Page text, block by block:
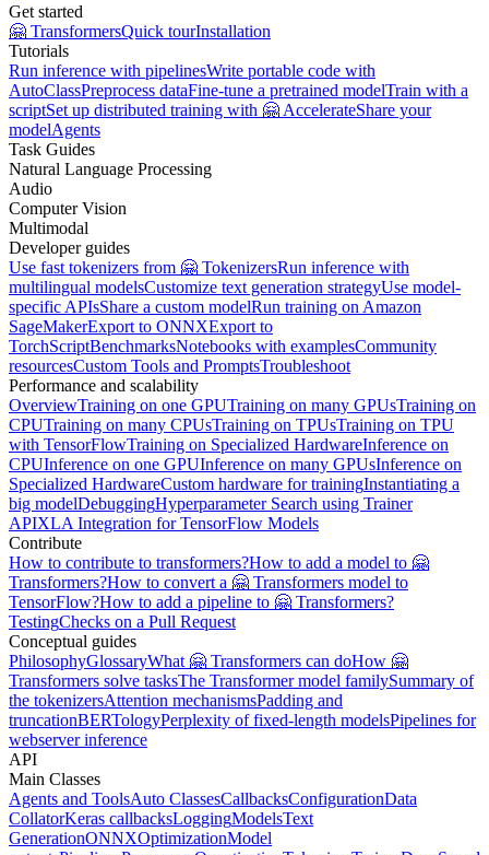
Get started
🤗 TransformersQuick tourInstallation
Tutorials
Run inference with pipelinesWrite portable code with
AutoClassPreprocess dataFine-tune a pretrained modelTrain with a
scriptSet up distributed training with 🤗 AccelerateShare your
modelAgents
Task Guides
Natural Language Processing
Audio
Computer Vision
Multimodal
Developer guides
Use fast tokenizers from 🤗 TokenizersRun inference with
multilingual modelsCustomize text generation strategyUse model-
specific APIsShare a custom modelRun training on Amazon
SageMakerExport to ONNXExport to
TorchScriptBenchmarksNotebooks with examplesCommunity
resourcesCustom Tools and PromptsTroubleshoot
Performance and scalability
OverviewTraining on one GPUTraining on many GPUsTraining on
CPUTraining on many CPUsTraining on TPUsTraining on TPU
with TensorFlowTraining on Specialized HardwareInference on
CPUInference on one GPUInference on many GPUsInference on
Specialized HardwareCustom hardware for trainingInstantiating a
big modelDebuggingHyperparameter Search using Trainer
APIXLA Integration for TensorFlow Models
Contribute
How to contribute to transformers?How to add a model to 🤗
Transformers?How to convert a 🤗 Transformers model to
TensorFlow?How to add a pipeline to 🤗 Transformers?
TestingChecks on a Pull Request
Conceptual guides
PhilosophyGlossaryWhat 🤗 Transformers can doHow 🤗
Transformers solve tasksThe Transformer model familySummary of
the tokenizersAttention mechanismsPadding and
truncationBERTologyPerplexity of fixed-length modelsPipelines for
webserver inference
API
Main Classes
Agents and ToolsAuto ClassesCallbacksConfigurationData
CollatorKeras callbacksLoggingModelsText
GenerationONNXOptimizationModel